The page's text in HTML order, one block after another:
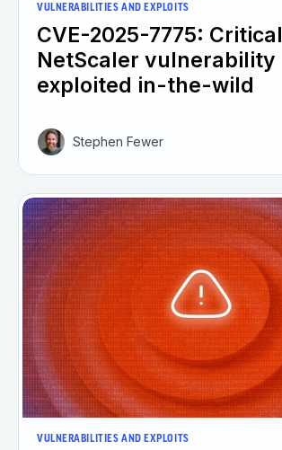
VULNERABILITIES AND EXPLOITS
CVE-2025-7775: Critical
NetScaler vulnerability
exploited in-the-wild
Stephen Fewer
VULNERABILITIES AND EXPLOITS